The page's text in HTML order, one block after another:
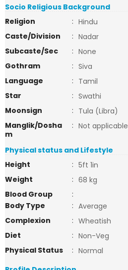
Socio Religious Background
Religion
: Hindu
Caste/Division
: Nadar
Subcaste/Sec
: None
Gothram
: Siva
Language
: Tamil
Star
: Swathi
Moonsign
: Tula (Libra)
Manglik/Dosha
m
: Not applicable
Physical status and Lifestyle
Height
: 5ft 1in
Weight
: 68 kg
Blood Group
:
Body Type
: Average
Complexion
: Wheatish
Diet
: Non-Veg
Physical Status
: Normal